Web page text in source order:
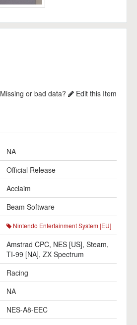
Missing or bad data? Edit this Item
NA
Official Release
Acclaim
Beam Software
Nintendo Entertainment System [EU]
Amstrad CPC, NES [US], Steam,
TI-99 [NA], ZX Spectrum
Racing
NA
NES-A8-EEC